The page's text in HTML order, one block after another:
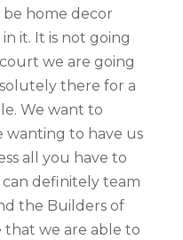
home decor
it. It is not going
we are going
there for a
We want to
wanting to have us
all you have to
definitely team
the Builders of
we are able to